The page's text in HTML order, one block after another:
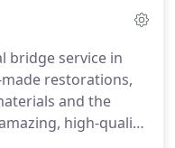
to create an
and speak
missing teeth
bridge service in
restorations,
and the
high-quality